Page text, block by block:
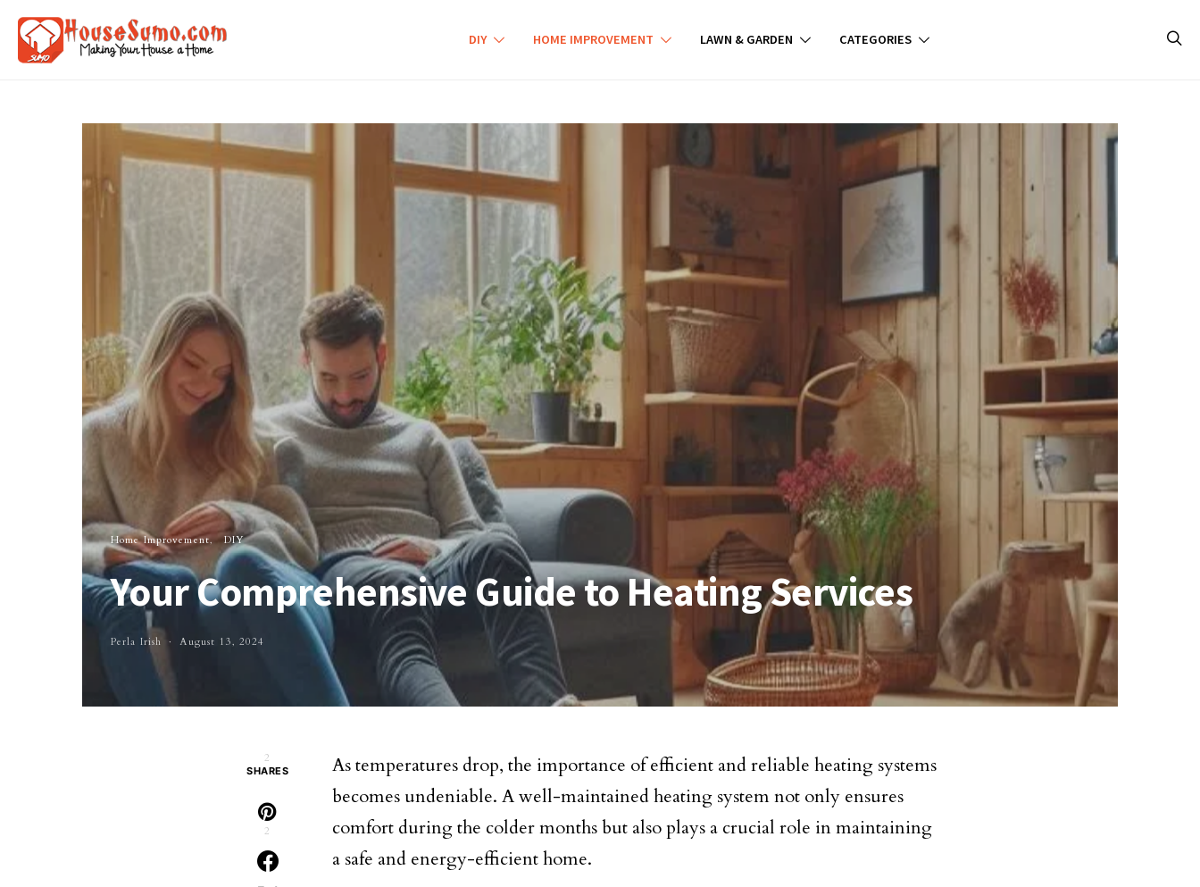
DIY HOME IMPROVEMENT LAWN & GARDEN CATEGORIES
Home Improvement DIY
Your Comprehensive Guide to Heating Services
Perla Irish August 13, 2024
2
SHARES
2
As temperatures drop, the importance of efficient and reliable heating systems
becomes undeniable. A well-maintained heating system not only ensures
comfort during the colder months but also plays a crucial role in maintaining
a safe and energy-efficient home.